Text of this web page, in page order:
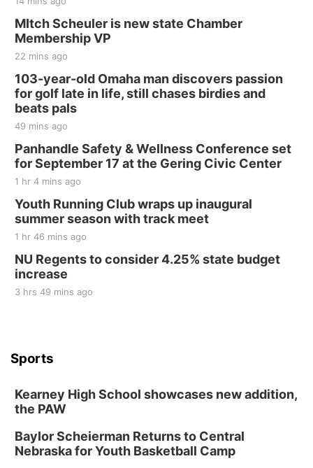
MItch Scheuler is new state Chamber
Membership VP
22 mins ago
103-year-old Omaha man discovers passion
for golf late in life, still chases birdies and
beats pals
49 mins ago
Panhandle Safety & Wellness Conference set
for September 17 at the Gering Civic Center
1 hr 4 mins ago
Youth Running Club wraps up inaugural
summer season with track meet
1 hr 46 mins ago
NU Regents to consider 4.25% state budget
increase
3 hrs 49 mins ago
Sports
Kearney High School showcases new addition,
the PAW
Baylor Scheierman Returns to Central
Nebraska for Youth Basketball Camp